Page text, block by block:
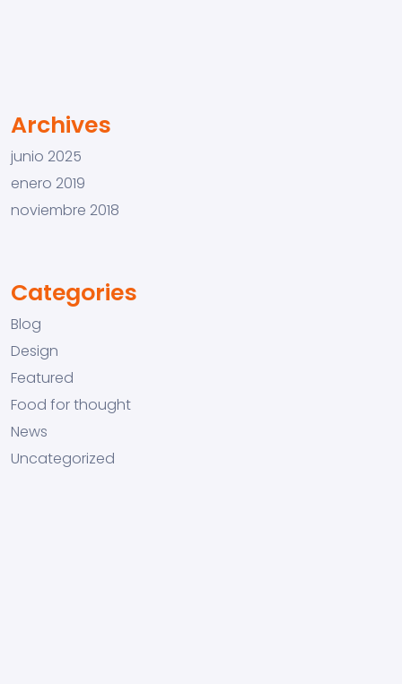
Archives
junio 2025
enero 2019
noviembre 2018
Categories
Blog
Design
Featured
Food for thought
News
Uncategorized